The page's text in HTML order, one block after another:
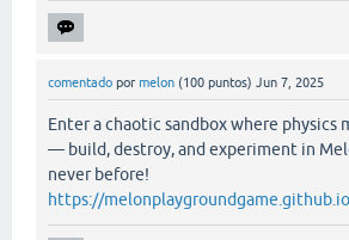
comentado por melon (100 puntos) Jun 7, 2025
Enter a chaotic sandbox where physics
— build, destroy, and experiment in
never before!
https://melonplaygroundgame.github.io